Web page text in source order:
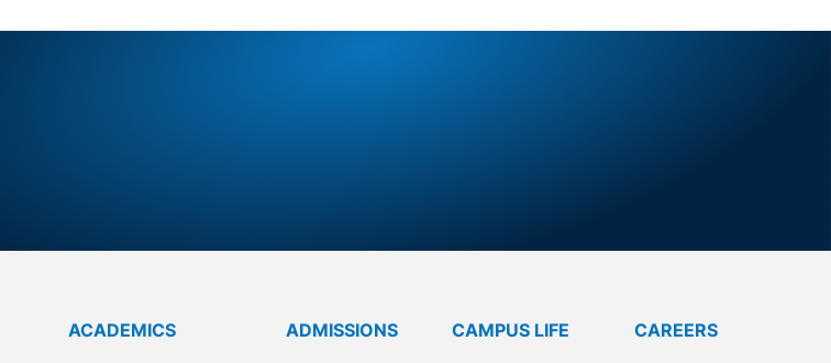
BRIGHTFUTURE
ACADEMICS ADMISSIONS CAMPUS LIFE CAREERS